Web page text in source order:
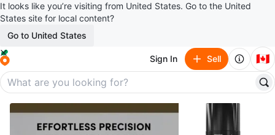
It looks like you’re visiting from United States. Go to the United
States site for local content?
Go to United States
Sign In Sell 🇨🇦